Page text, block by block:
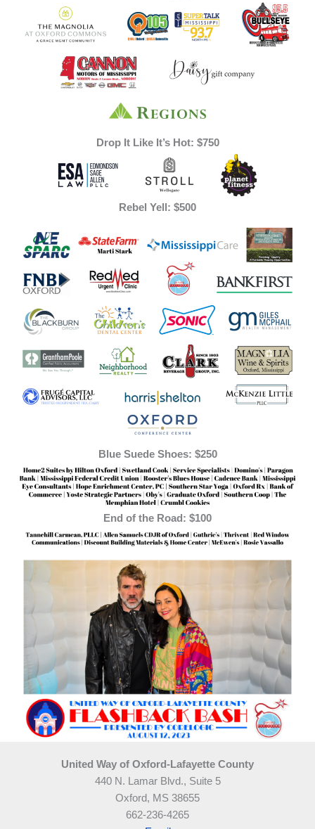
Drop It Like It’s Hot: $750
Rebel Yell: $500
Blue Suede Shoes: $250
End of the Road: $100
United Way of Oxford-Lafayette County
440 N. Lamar Blvd., Suite 5
Oxford, MS 38655
662-236-4265